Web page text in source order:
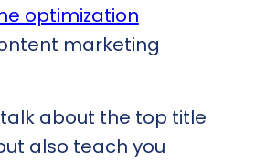
optimization
marketing
talk about the top title
also teach you